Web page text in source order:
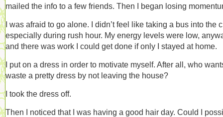
mailed the info to a few friends. Then I began losing
I was afraid to go alone. I didn’t feel like taking a bus into the
especially during rush hour. My energy levels were low,
and there was work I could get done if only I stayed at home.
I put on a dress in order to motivate myself. After all, who
waste a pretty dress by not leaving the house?
I took the dress off.
Then I noticed that I was having a good hair day. Could I